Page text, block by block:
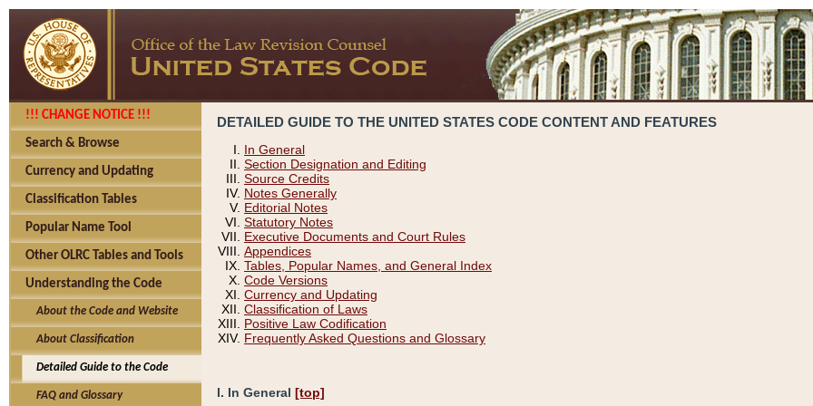
!!! CHANGE NOTICE !!!
Search & Browse
Currency and Updating
Classification Tables
Popular Name Tool
Other OLRC Tables and Tools
Understanding the Code
About the Code and Website
About Classification
Detailed Guide to the Code
FAQ and Glossary
DETAILED GUIDE TO THE UNITED STATES CODE CONTENT AND FEATURES
In General
Section Designation and Editing
Source Credits
Notes Generally
Editorial Notes
Statutory Notes
Executive Documents and Court Rules
Appendices
Tables, Popular Names, and General Index
Code Versions
Currency and Updating
Classification of Laws
Positive Law Codification
Frequently Asked Questions and Glossary
I. In General [top]